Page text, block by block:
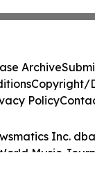
Inc.
Music
Archive
Copyright/
Policy